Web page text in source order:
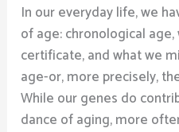
In our everyday life, we
of age: chronological
certificate, and what we
age-or, more precisely,
While our genes do
dance of aging, more